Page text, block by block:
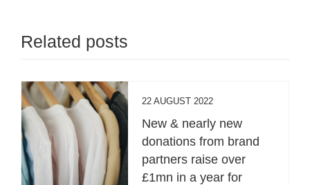
Related posts
22 AUGUST 2022
New & nearly new
donations from brand
partners raise over
£1mn in a year for